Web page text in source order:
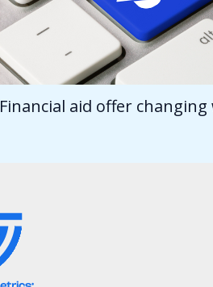
Financial aid offer changing